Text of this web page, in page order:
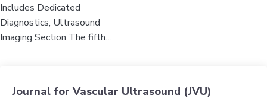
Includes Dedicated
Diagnostics, Ultrasound
Imaging Section The fifth…
Journal for Vascular Ultrasound (JVU)